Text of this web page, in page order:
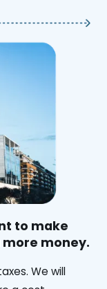
to make
money.
We will